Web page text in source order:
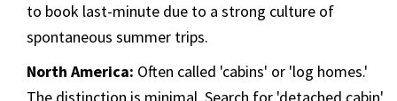
to book last-minute due to a strong culture of
spontaneous summer trips.
North America: Often called 'cabins' or 'log homes.'